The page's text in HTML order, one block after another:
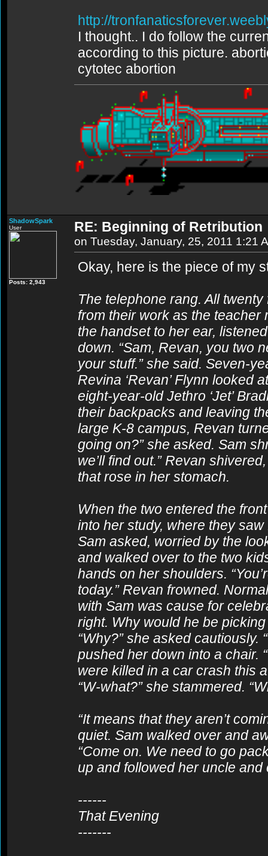
http://
I thought.. I do follow the
according to this picture.
cytotec abortion
ShadowSpark
User
Posts: 2,943
RE: Beginning of Retribution
on Tuesday, January, 25, 2011 1:21
Okay, here is the piece of my
The telephone rang. All
from their work as the teacher
the handset to her ear,
down. “Sam, Revan, you two
your stuff.” she said. Seven-
Revina ‘Revan’ Flynn looked
eight-year-old Jethro ‘Jet’
their backpacks and leaving
large K-8 campus, Revan
going on?” she asked. Sam
we’ll find out.” Revan
that rose in her stomach.
When the two entered the
into her study, where they
Sam asked, worried by the
and walked over to the two
hands on her shoulders.
today.” Revan frowned.
with Sam was cause for
right. Why would he be
“Why?” she asked cautiously.
pushed her down into a chair.
were killed in a car crash this
“W-what?” she stammered.
“It means that they aren’t
quiet. Sam walked over and
“Come on. We need to go
up and followed her uncle
------
That Evening
-------